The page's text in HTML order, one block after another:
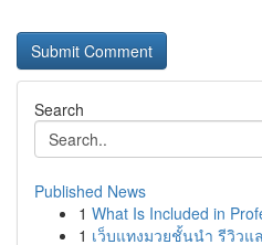
Search
Published News
1 What Is Included in
1 เว็บแทงมวยชั้นนำ รีวิวแ